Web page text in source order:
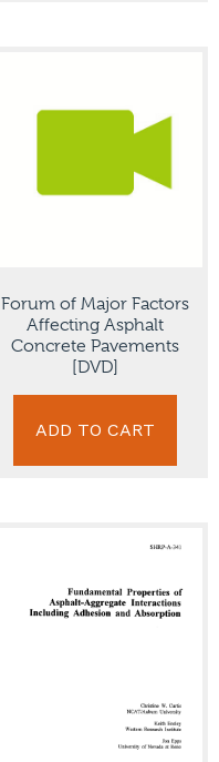
Forum of Major Factors
Affecting Asphalt
Concrete Pavements
[DVD]
ADD TO CART